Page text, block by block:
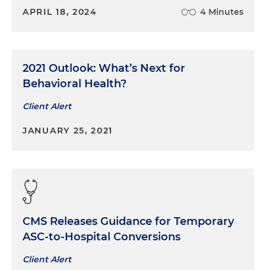
APRIL 18, 2024 4 Minutes
2021 Outlook: What’s Next for
Behavioral Health?
Client Alert
JANUARY 25, 2021
CMS Releases Guidance for Temporary
ASC-to-Hospital Conversions
Client Alert